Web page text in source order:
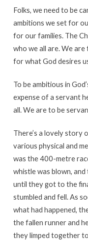
Folks, we need to be
ambitions we set for
for our families. The
who we all are. We
for what God desires
To be ambitious in
expense of a servant
all. We are to be
There’s a lovely story
various physical and
was the 400-metre
whistle was blown,
until they got to the
stumbled and fell. As
what had happened,
the fallen runner and
they limped together